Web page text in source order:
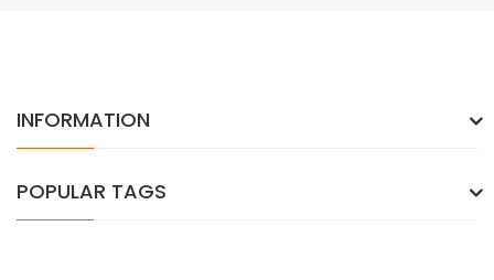
INFORMATION
POPULAR TAGS